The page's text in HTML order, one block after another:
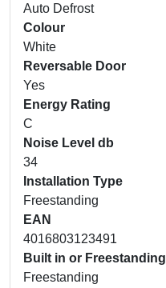
Auto Defrost
Colour
White
Reversable Door
Yes
Energy Rating
C
Noise Level db
34
Installation Type
Freestanding
EAN
4016803123491
Built in or Freestanding
Freestanding